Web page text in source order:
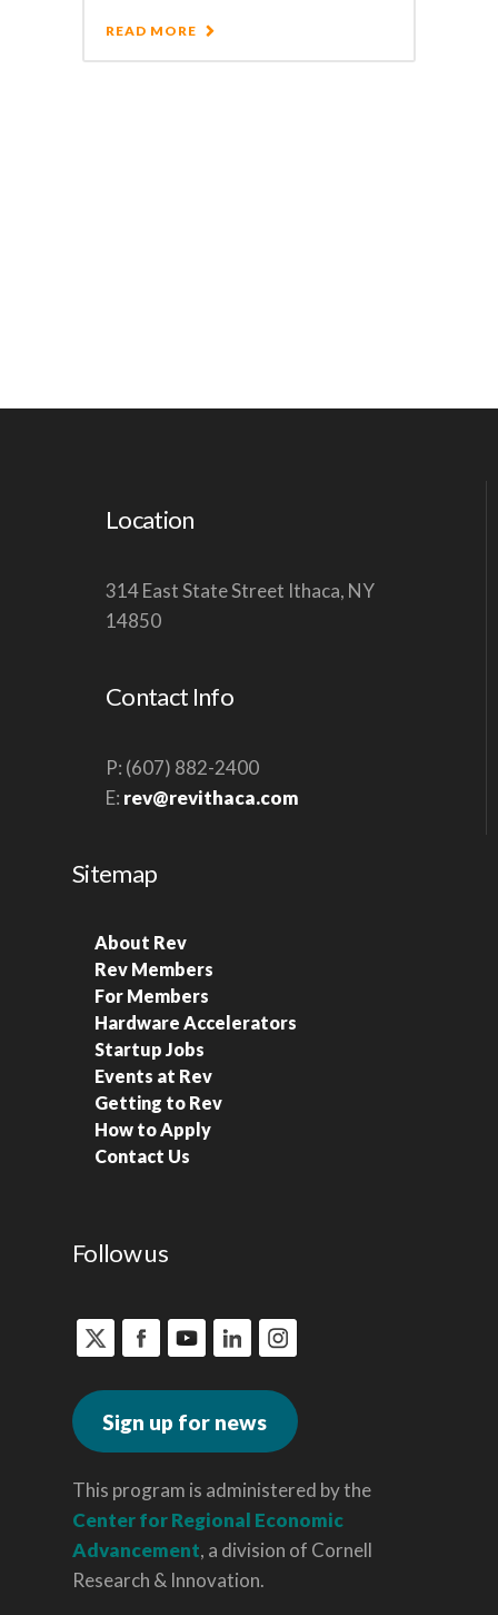
READ MORE
Location
314 East State Street Ithaca, NY
14850
Contact Info
P: (607) 882-2400
E: rev@revithaca.com
Sitemap
About Rev
Rev Members
For Members
Hardware Accelerators
Startup Jobs
Events at Rev
Getting to Rev
How to Apply
Contact Us
Follow us
Sign up for news
This program is administered by the
Center for Regional Economic
Advancement, a division of Cornell
Research & Innovation.